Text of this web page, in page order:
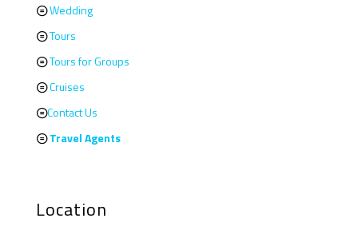
Wedding
Tours
Tours for Groups
Cruises
Contact Us
Travel Agents
Location